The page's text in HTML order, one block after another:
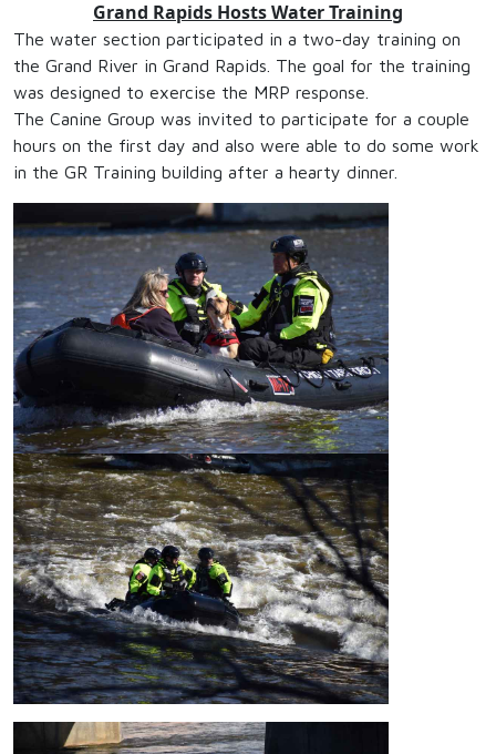
Grand Rapids Hosts Water Training
The water section participated in a two-day training on
the Grand River in Grand Rapids. The goal for the training
was designed to exercise the MRP response.
The Canine Group was invited to participate for a couple
hours on the first day and also were able to do some work
in the GR Training building after a hearty dinner.